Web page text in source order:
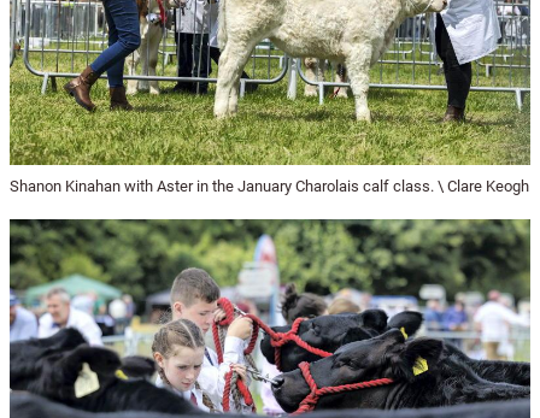
Shanon Kinahan with Aster in the January Charolais calf class. \ Clare Keogh